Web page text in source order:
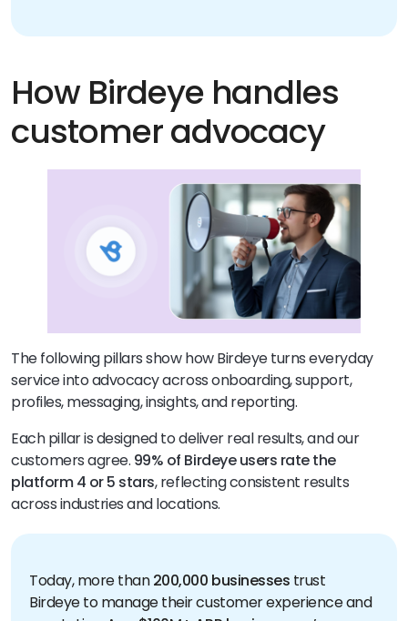
How Birdeye handles
customer advocacy
The following pillars show how Birdeye turns everyday
service into advocacy across onboarding, support,
profiles, messaging, insights, and reporting.
Each pillar is designed to deliver real results, and our
customers agree. 99% of Birdeye users rate the
platform 4 or 5 stars, reflecting consistent results
across industries and locations.
Today, more than200,000 businesses trust
Birdeye to manage their customer experience and